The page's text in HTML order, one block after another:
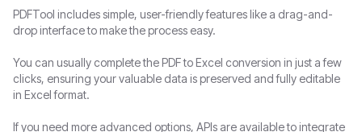
PDFTool includes simple, user-friendly features like a drag-and-
drop interface to make the process easy.
You can usually complete the PDF to Excel conversion in just a few
clicks, ensuring your valuable data is preserved and fully editable
in Excel format.
If you need more advanced options, APIs are available to integrate